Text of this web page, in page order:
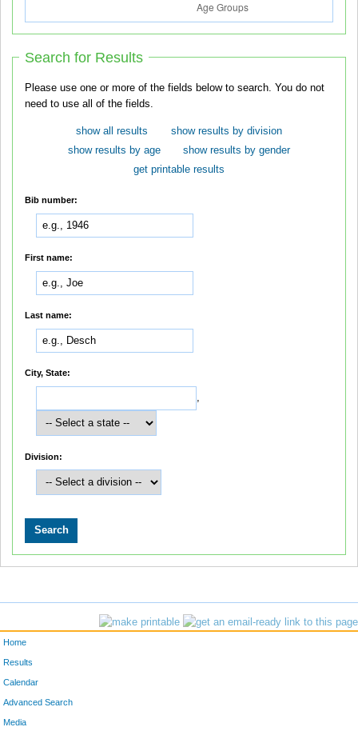
Search for Results
Please use one or more of the fields below to search. You do not
need to use all of the fields.
show all results
show results by division
show results by age
show results by gender
get printable results
Bib number:
First name:
Last name:
City, State:
,
Division:
Home
Results
Calendar
Advanced Search
Media